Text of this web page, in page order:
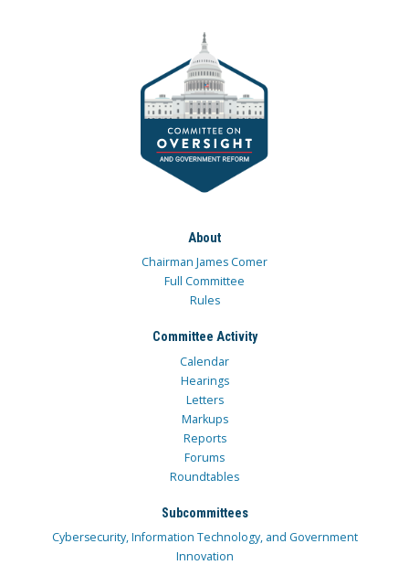
About
Chairman James Comer
Full Committee
Rules
Committee Activity
Calendar
Hearings
Letters
Markups
Reports
Forums
Roundtables
Subcommittees
Cybersecurity, Information Technology, and Government
Innovation